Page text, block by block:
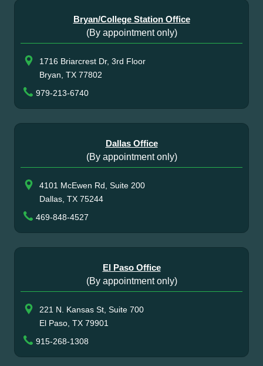
Bryan/College Station Office
(By appointment only)
1716 Briarcrest Dr, 3rd Floor
Bryan, TX 77802
979-213-6740
Dallas Office
(By appointment only)
4101 McEwen Rd, Suite 200
Dallas, TX 75244
469-848-4527
El Paso Office
(By appointment only)
221 N. Kansas St, Suite 700
El Paso, TX 79901
915-268-1308